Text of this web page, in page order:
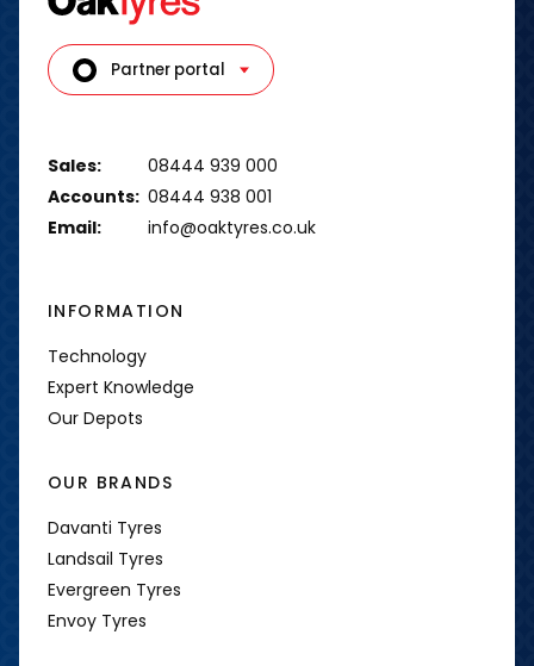
Partner portal
Sales:
08444 939 000
Accounts: 08444 938 001
Email:
info@oaktyres.co.uk
INFORMATION
Technology
Expert Knowledge
Our Depots
OUR BRANDS
Davanti Tyres
Landsail Tyres
Evergreen Tyres
Envoy Tyres